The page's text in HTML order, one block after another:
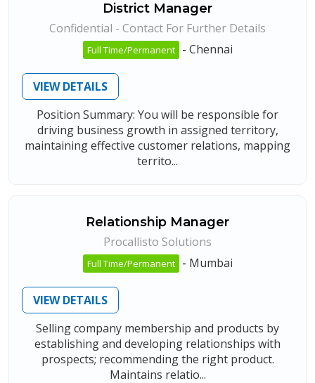
District Manager
Confidential - Contact For Further Details
Full Time/Permanent - Chennai
VIEW DETAILS
Position Summary: You will be responsible for
driving business growth in assigned territory,
maintaining effective customer relations, mapping
territo...
Relationship Manager
Procallisto Solutions
Full Time/Permanent - Mumbai
VIEW DETAILS
Selling company membership and products by
establishing and developing relationships with
prospects; recommending the right product.
Maintains relatio...